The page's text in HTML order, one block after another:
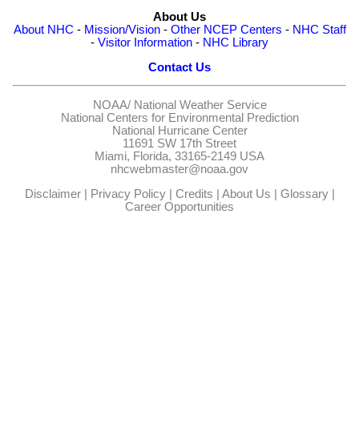
About Us
About NHC - Mission/Vision- Other NCEP Centers - NHC Staff
- Visitor Information - NHC Library
Contact Us
NOAA/ National Weather Service
National Centers for Environmental Prediction
National Hurricane Center
11691 SW 17th Street
Miami, Florida, 33165-2149 USA
nhcwebmaster@noaa.gov
Disclaimer| Privacy Policy| Credits | About Us | Glossary|
Career Opportunities